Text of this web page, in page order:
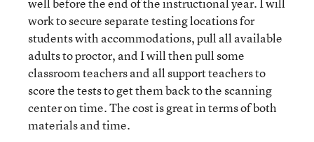
work to secure separate testing locations for
students with accommodations, pull all available
adults to proctor, and I will then pull some
classroom teachers and all support teachers to
score the tests to get them back to the scanning
center on time. The cost is great in terms of both
materials and time.